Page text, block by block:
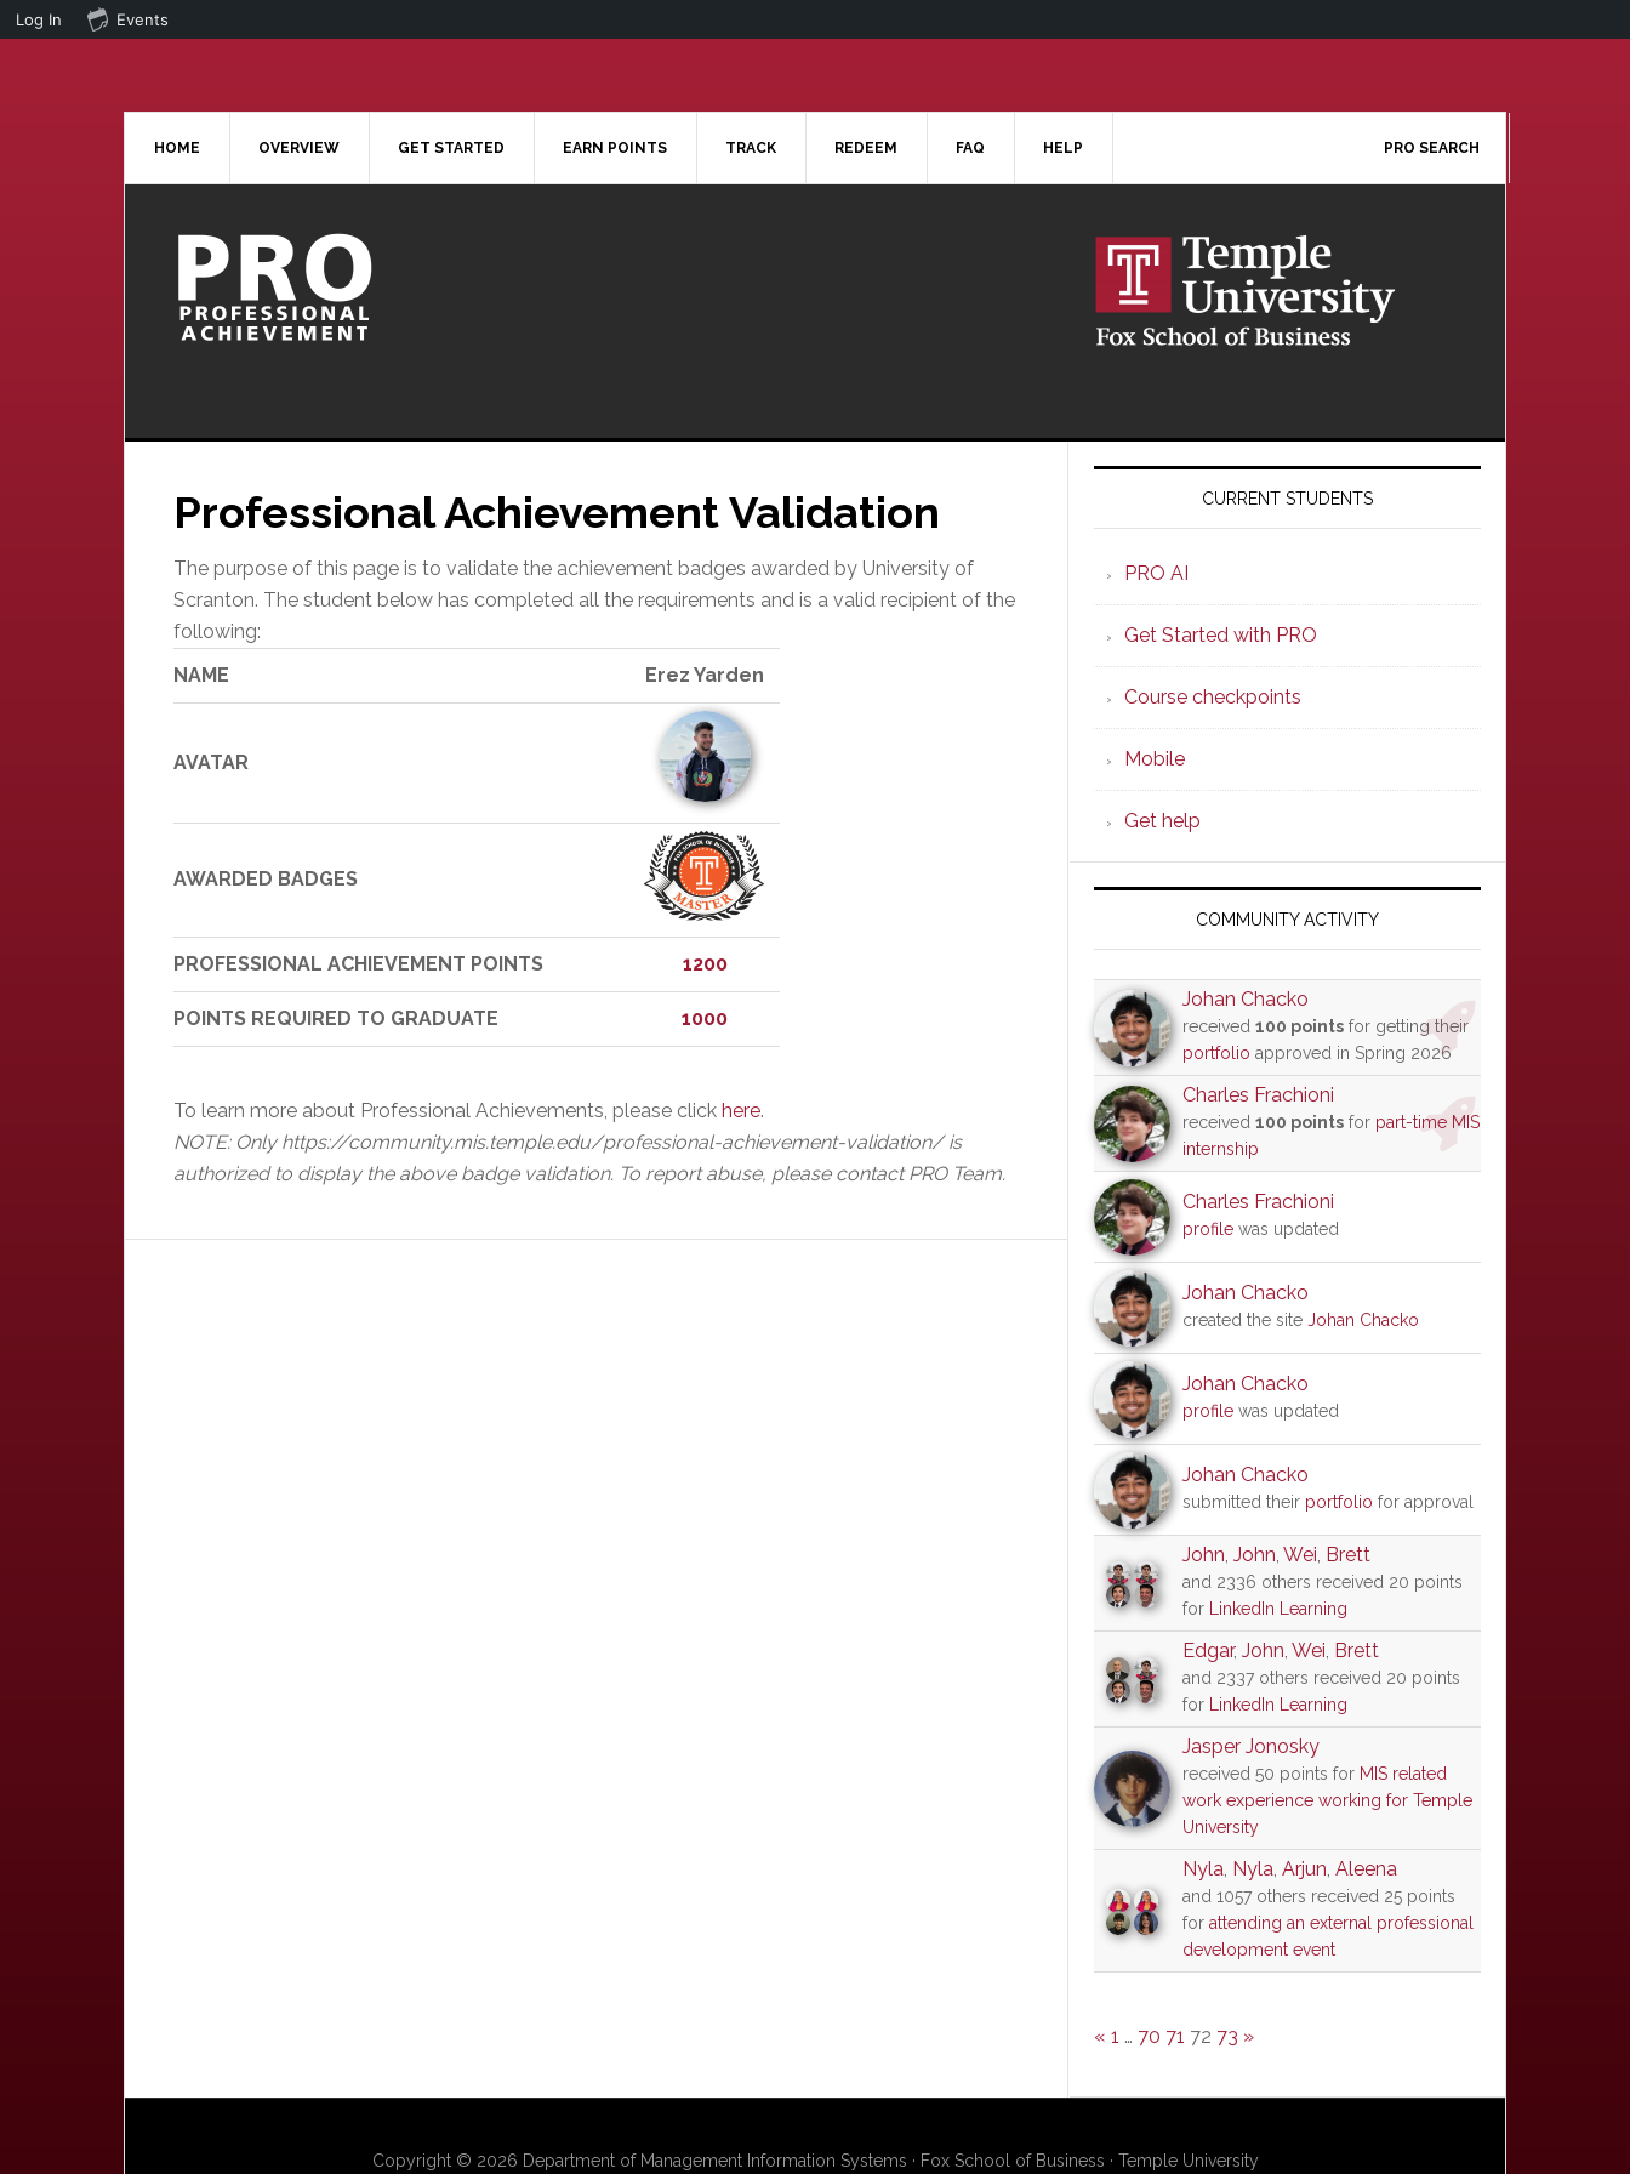
Log In Events
HOME OVERVIEW GET STARTED EARN POINTS TRACK REDEEM FAQ PRO SEARCH
HELP
Professional Achievement Validation
The purpose of this page is to validate the achievement badges awarded by University of
Scranton. The student below has completed all the requirements and is a valid recipient of the
following:
NAME
Erez Yarden
AVATAR
AWARDED BADGES
PROFESSIONAL ACHIEVEMENT POINTS 1200
POINTS REQUIRED TO GRADUATE 1000
To learn more about Professional Achievements, please click here.
NOTE: Only https://community.mis.temple.edu/professional-achievement-validation/ is
authorized to display the above badge validation. To report abuse, please contact PRO Team.
Primary
SidebarCURRENT STUDENTS
PRO AI
Get Started with PRO
Course checkpoints
Mobile
Get help
COMMUNITY ACTIVITY
Johan Chacko
received 100 points for getting their
portfolio approved in Spring 2026
Charles Frachioni
received 100 points for part-time MIS
internship
Charles Frachioni
profile was updated
Johan Chacko
created the site Johan Chacko
Johan Chacko
profile was updated
Johan Chacko
submitted their portfolio for approval
John, John, Wei, Brett
and 2336 others received 20 points
for
LinkedIn Learning
Edgar, John, Wei, Brett
and 2337 others received 20 points
for
LinkedIn Learning
Jasper Jonosky
received 50 points for MIS related
work experience working for Temple
University
Nyla, Nyla, Arjun, Aleena
and 1057 others received 25 points
for attending an external professional
development event
« 1 … 70 71 72 73 »
Copyright © 2026 Department of Management Information Systems · Fox School of Business · Temple University